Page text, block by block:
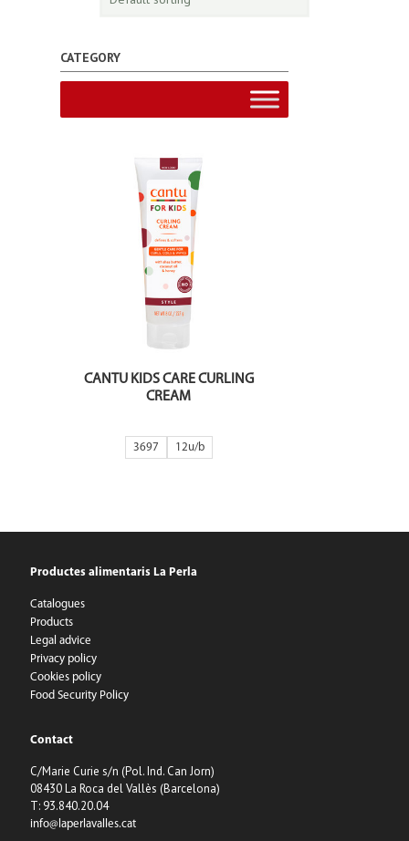
CATEGORY
CANTU KIDS CARE CURLING
CREAM
3697 12
Productes alimentaris La Perla
Catalogues
Products
Legal advice
Privacy policy
Cookies policy
Food Security Policy
Contact
C/Marie Curie s/n (Pol. Ind. Can Jorn)
08430 La Roca del Vallès (Barcelona)
T: 93.840.20.04
info@laperlavalles.cat